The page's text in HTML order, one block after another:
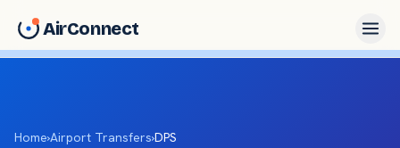
AirConnect
Home›Airport Transfers›DPS